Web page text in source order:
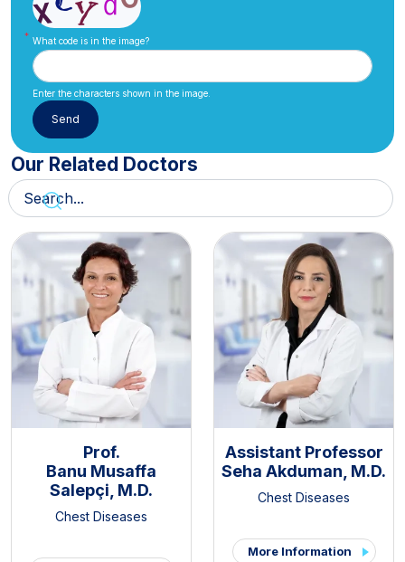
What code is in the image?
Enter the characters shown in the image.
Our Related Doctors
Prof.
Banu Musaffa
Salepçi, M.D.
Chest Diseases
Assistant Professor
Seha Akduman, M.D.
Chest Diseases
More Information